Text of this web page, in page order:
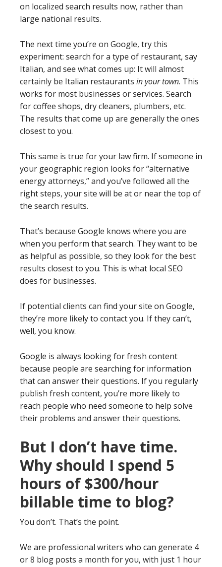
on localized search results now, rather than
large national results.
The next time you’re on Google, try this
experiment: search for a type of restaurant, say
Italian, and see what comes up: It will almost
certainly be Italian restaurants in your town. This
works for most businesses or services. Search
for coffee shops, dry cleaners, plumbers, etc.
The results that come up are generally the ones
closest to you.
This same is true for your law firm. If someone in
your geographic region looks for “alternative
energy attorneys,” and you’ve followed all the
right steps, your site will be at or near the top of
the search results.
That’s because Google knows where you are
when you perform that search. They want to be
as helpful as possible, so they look for the best
results closest to you. This is what local SEO
does for businesses.
If potential clients can find your site on Google,
they’re more likely to contact you. If they can’t,
well, you know.
Google is always looking for fresh content
because people are searching for information
that can answer their questions. If you regularly
publish fresh content, you’re more likely to
reach people who need someone to help solve
their problems and answer their questions.
But I don’t have time.
Why should I spend 5
hours of $300/hour
billable time to blog?
You don’t. That’s the point.
We are professional writers who can generate 4
or 8 blog posts a month for you, with just 1 hour